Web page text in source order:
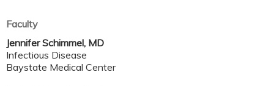
Faculty
Jennifer Schimmel, MD
Infectious Disease
Baystate Medical Center